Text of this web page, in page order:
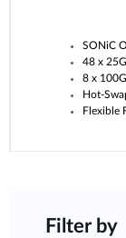
SONiC
48 x
8 x
Hot-
Flexible
Filter by